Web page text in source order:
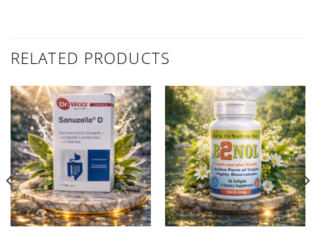
RELATED PRODUCTS